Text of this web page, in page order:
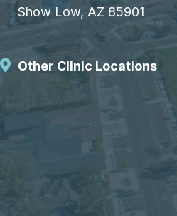
Show Low, AZ 85901
Other Clinic Locations